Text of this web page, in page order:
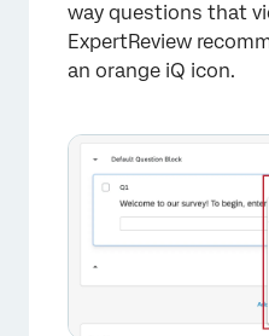
way questions that
ExpertReview
an orange iQ icon.